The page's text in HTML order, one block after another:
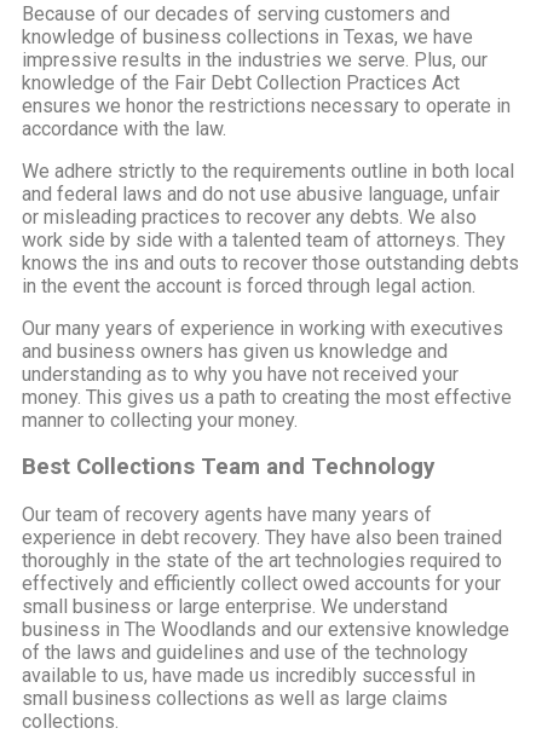
Because of our decades of serving customers and
knowledge of business collections in Texas, we have
impressive results in the industries we serve. Plus, our
knowledge of the Fair Debt Collection Practices Act
ensures we honor the restrictions necessary to operate in
accordance with the law.
We adhere strictly to the requirements outline in both local
and federal laws and do not use abusive language, unfair
or misleading practices to recover any debts. We also
work side by side with a talented team of attorneys. They
knows the ins and outs to recover those outstanding debts
in the event the account is forced through legal action.
Our many years of experience in working with executives
and business owners has given us knowledge and
understanding as to why you have not received your
money. This gives us a path to creating the most effective
manner to collecting your money.
Best Collections Team and Technology
Our team of recovery agents have many years of
experience in debt recovery. They have also been trained
thoroughly in the state of the art technologies required to
effectively and efficiently collect owed accounts for your
small business or large enterprise. We understand
business in The Woodlands and our extensive knowledge
of the laws and guidelines and use of the technology
available to us, have made us incredibly successful in
small business collections as well as large claims
collections.